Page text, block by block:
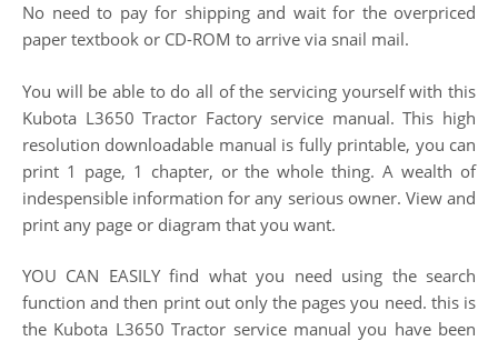
No need to pay for shipping and wait for the overpriced
paper textbook or CD-ROM to arrive via snail mail.
You will be able to do all of the servicing yourself with this
Kubota L3650 Tractor Factory service manual. This high
resolution downloadable manual is fully printable, you can
print 1 page, 1 chapter, or the whole thing. A wealth of
indespensible information for any serious owner. View and
print any page or diagram that you want.
YOU CAN EASILY find what you need using the search
function and then print out only the pages you need. this is
the Kubota L3650 Tractor service manual you have been